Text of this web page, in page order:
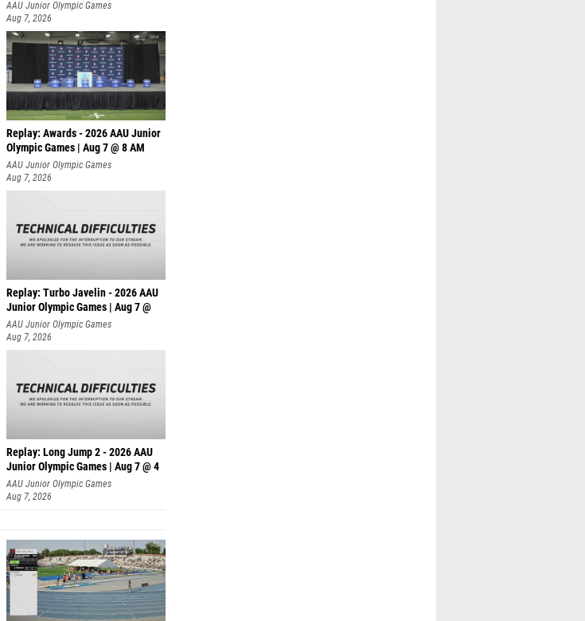
A
AAU Junior Olympic Games
Aug 7, 2026
Replay: Awards - 2026 AAU Junior
Olympic Games | Aug 7 @ 8 AM
AAU Junior Olympic Games
Aug 7, 2026
Replay: Turbo Javelin - 2026 AAU
Junior Olympic Games | Aug 7 @
AAU Junior Olympic Games
Aug 7, 2026
Replay: Long Jump 2 - 2026 AAU
Junior Olympic Games | Aug 7 @ 4
AAU Junior Olympic Games
Aug 7, 2026